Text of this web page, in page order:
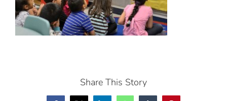
Share This Story